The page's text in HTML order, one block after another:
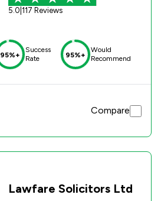
5.0 117 Reviews
95%+
Success
Rate
95%+
Would
Recommend
Compare
Lawfare Solicitors Ltd